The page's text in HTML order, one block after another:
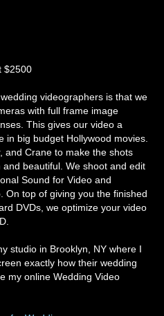
$2500
videographers is that we
with full frame image
This gives our video a
in big budget Hollywood movies.
and Crane to make the shots
beautiful. We shoot and edit
Sound for Video and
On top of giving you the finished
DVDs, we optimize your video
studio in Brooklyn, NY where I
exactly how their wedding
my online Wedding Video